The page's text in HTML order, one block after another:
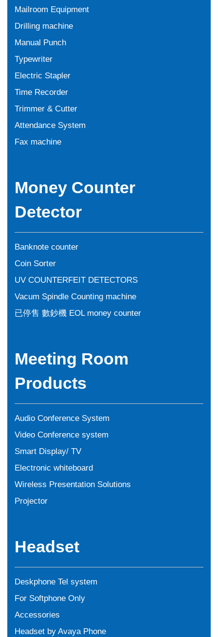
Mailroom Equipment
Drilling machine
Manual Punch
Typewriter
Electric Stapler
Time Recorder
Trimmer & Cutter
Attendance System
Fax machine
Money Counter
Detector
Banknote counter
Coin Sorter
UV COUNTERFEIT DETECTORS
Vacum Spindle Counting machine
已停售 數鈔機 EOL money counter
Meeting Room
Products
Audio Conference System
Video Conference system
Smart Display/ TV
Electronic whiteboard
Wireless Presentation Solutions
Projector
Headset
Deskphone Tel system
For Softphone Only
Accessories
Headset by Avaya Phone